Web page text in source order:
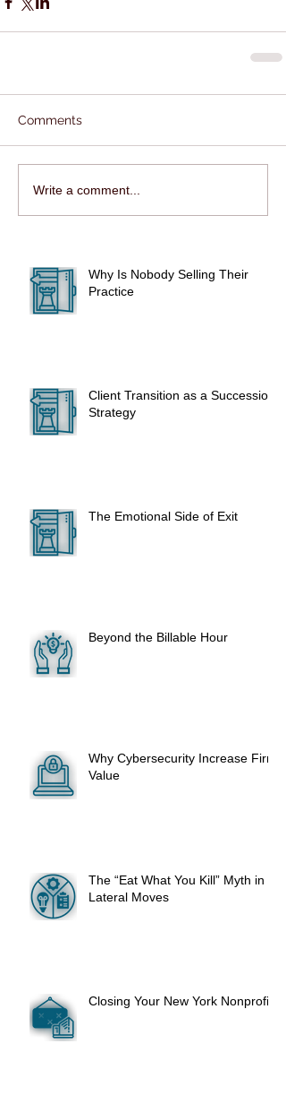
Comments
Write a comment...
Why Is Nobody Selling Their
Practice
Client Transition as a Succession
Strategy
The Emotional Side of Exit
Beyond the Billable Hour
Why Cybersecurity Increase Firm
Value
The “Eat What You Kill” Myth in
Lateral Moves
Closing Your New York Nonprofit